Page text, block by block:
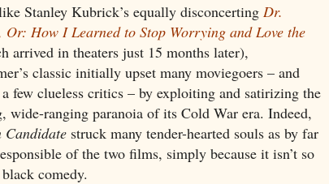
Stanley Kubrick’s equally disconcerting Dr.
Or: How I Learned to Stop Worrying and Love the
arrived in theaters just 15 months later),
classic initially upset many moviegoers – and
few clueless critics – by exploiting and satirizing the
wide-ranging paranoia of its Cold War era. Indeed,
Candidate struck many tender-hearted souls as by far
of the two films, simply because it isn’t so
comedy.